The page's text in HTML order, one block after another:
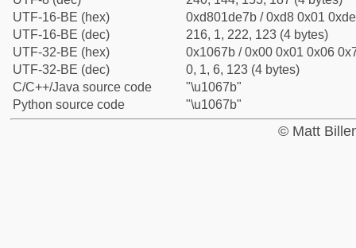
UTF-16-BE (hex)
0xd801de7b / 0xd8 0x01
UTF-16-BE (dec)
216, 1, 222, 123 (4 bytes)
UTF-32-BE (hex)
0x1067b / 0x00 0x01 0x06
UTF-32-BE (dec)
0, 1, 6, 123 (4 bytes)
C/C++/Java source code
"\u1067b"
Python source code
"\u1067b"
© Matt